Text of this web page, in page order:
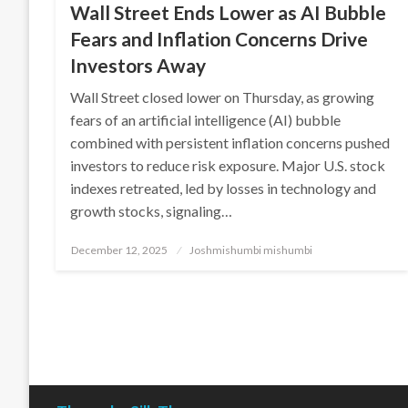
Wall Street Ends Lower as AI Bubble
Fears and Inflation Concerns Drive
Investors Away
Wall Street closed lower on Thursday, as growing
fears of an artificial intelligence (AI) bubble
combined with persistent inflation concerns pushed
investors to reduce risk exposure. Major U.S. stock
indexes retreated, led by losses in technology and
growth stocks, signaling…
Posted
December 12, 2025 Joshmishumbi mishumbi